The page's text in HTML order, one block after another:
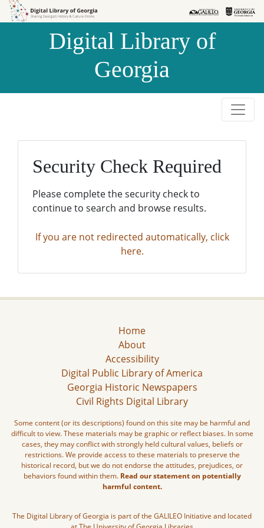
Skip to
Skip to
Digital Library of
Georgia
Security Check Required
Please complete the security check to
continue to search and browse results.
If you are not redirected automatically, click
here.
Home
About
Accessibility
Digital Public Library of America
Georgia Historic Newspapers
Civil Rights Digital Library
Some content (or its descriptions) found on this site may be harmful and
difficult to view. These materials may be graphic or reflect biases. In some
cases, they may conflict with strongly held cultural values, beliefs or
restrictions. We provide access to these materials to preserve the
historical record, but we do not endorse the attitudes, prejudices, or
behaviors found within them. Read our statement on potentially
harmful content.
The Digital Library of Georgia is part of the GALILEO Initiative and located